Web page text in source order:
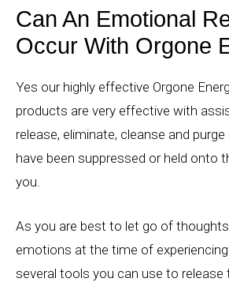
Can An Emotional
Occur With Orgone
Yes our highly effective Orgone
products are very effective with
release, eliminate, cleanse and
have been suppressed or held onto
you.
As you are best to let go of
emotions at the time of
several tools you can use to release